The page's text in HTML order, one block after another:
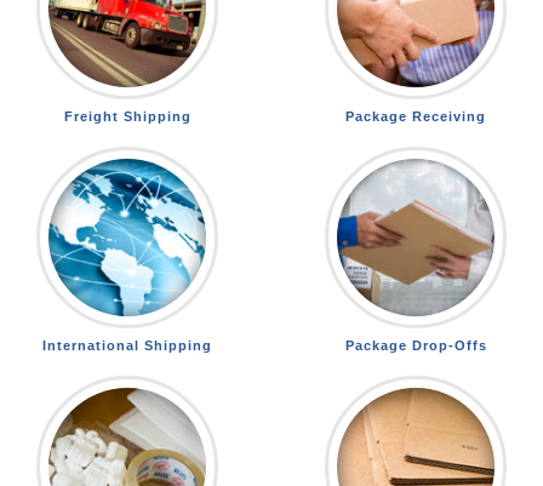
Freight Shipping Package Receiving
International Shipping Package Drop-Offs